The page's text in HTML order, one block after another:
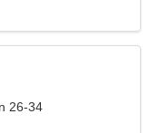
26-34